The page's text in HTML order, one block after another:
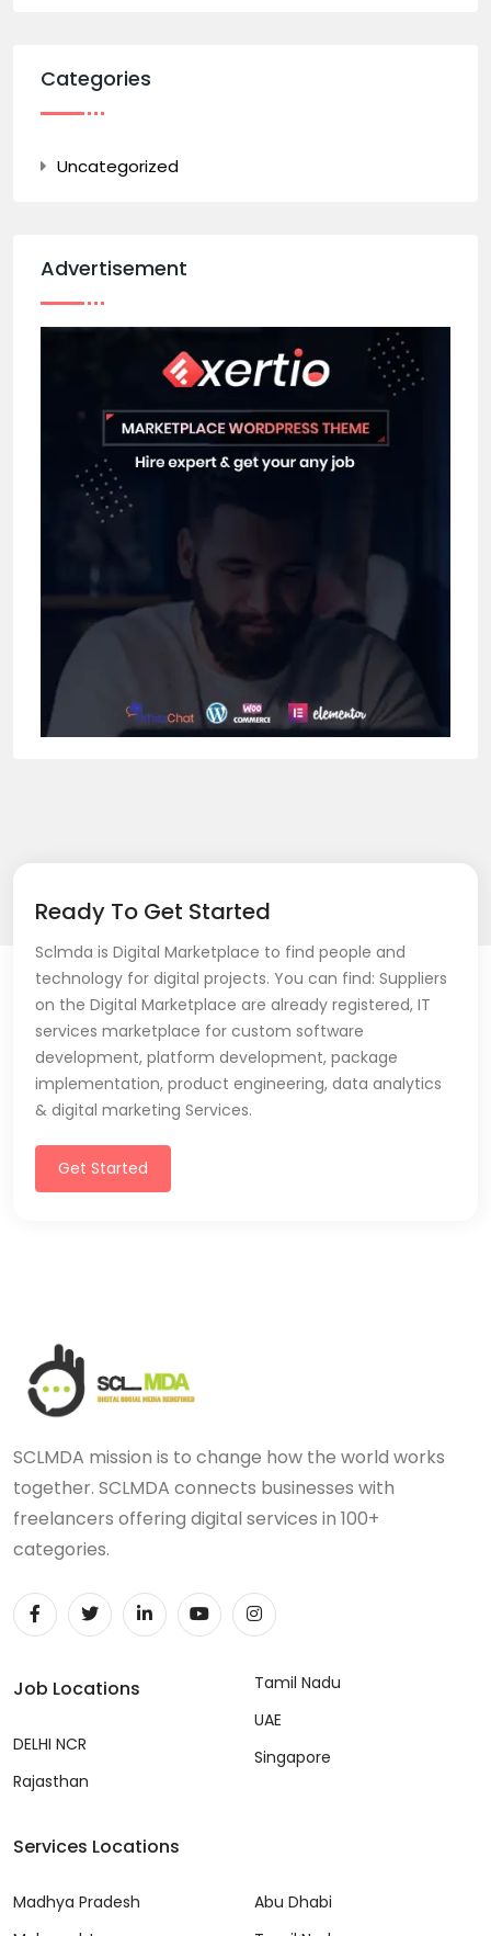
Categories
Uncategorized
Advertisement
Ready To Get Started
Sclmda is Digital Marketplace to find people and
technology for digital projects. You can find: Suppliers
on the Digital Marketplace are already registered, IT
services marketplace for custom software
development, platform development, package
implementation, product engineering, data analytics
& digital marketing Services.
Get Started
SCLMDA mission is to change how the world works
together. SCLMDA connects businesses with
freelancers offering digital services in 100+
categories.
Job Locations
DELHI NCR
Rajasthan
Tamil Nadu
UAE
Singapore
Services Locations
Madhya Pradesh
Abu Dhabi